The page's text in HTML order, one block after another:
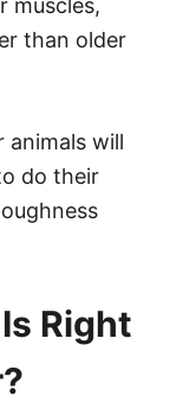
than older
animals will
do their
Right